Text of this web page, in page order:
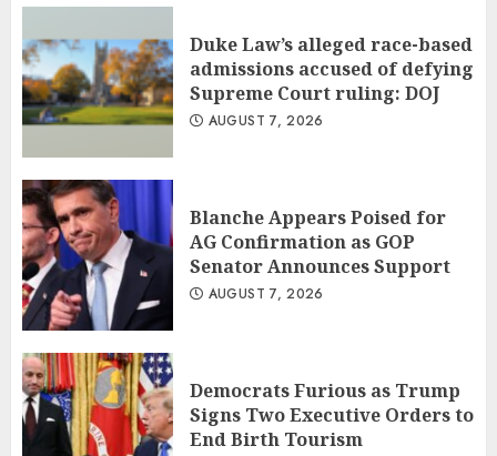
Duke Law’s alleged race-based
admissions accused of defying
Supreme Court ruling: DOJ
AUGUST 7, 2026
Blanche Appears Poised for
AG Confirmation as GOP
Senator Announces Support
AUGUST 7, 2026
Democrats Furious as Trump
Signs Two Executive Orders to
End Birth Tourism